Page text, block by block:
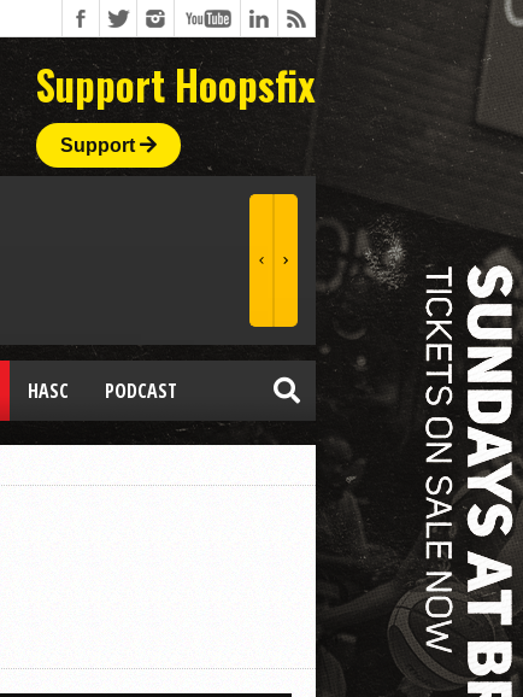
Support Hoopsfix
Support
HASC PODCAST